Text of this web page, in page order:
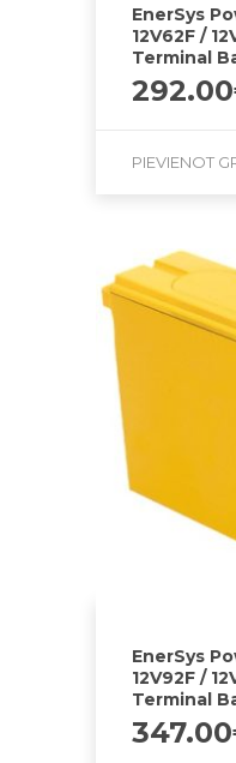
EnerSys
12V62F /
Terminal
292.00
PIEVIENOT
EnerSys
12V92F /
Terminal
347.00